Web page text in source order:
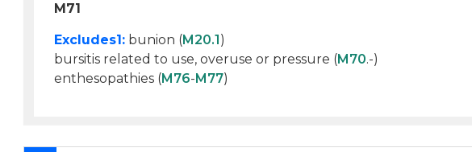
M71
Excludes1: bunion (M20.1)
bursitis related to use, overuse or pressure (M70.-)
enthesopathies (M76-M77)